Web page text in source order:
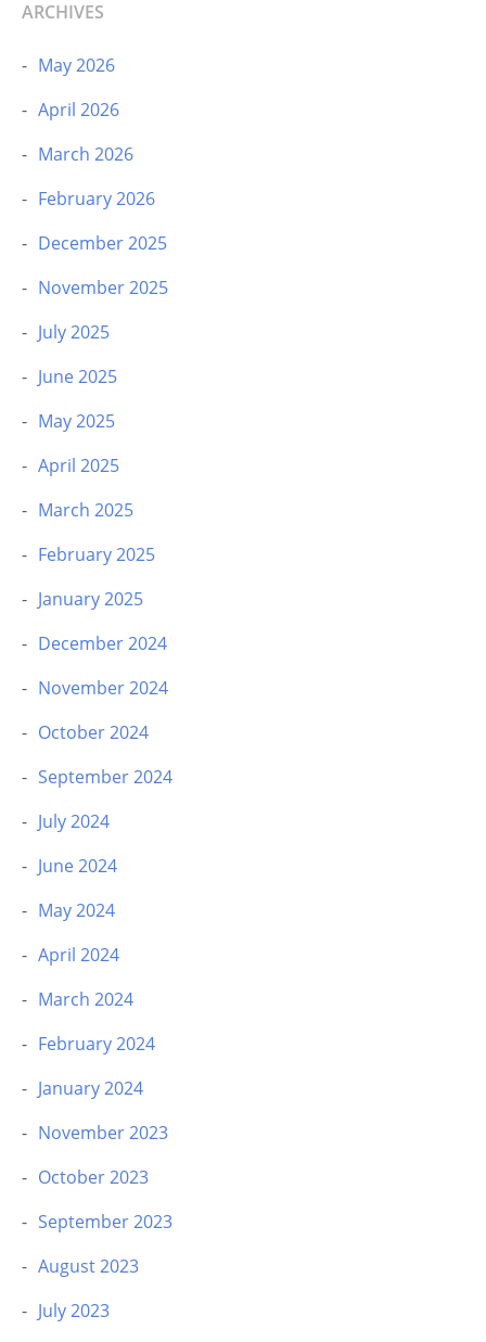
ARCHIVES
May 2026
April 2026
March 2026
February 2026
December 2025
November 2025
July 2025
June 2025
May 2025
April 2025
March 2025
February 2025
January 2025
December 2024
November 2024
October 2024
September 2024
July 2024
June 2024
May 2024
April 2024
March 2024
February 2024
January 2024
November 2023
October 2023
September 2023
August 2023
July 2023